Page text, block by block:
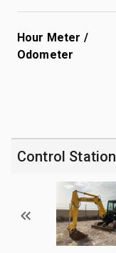
Hour Meter /
Odometer
Control Station